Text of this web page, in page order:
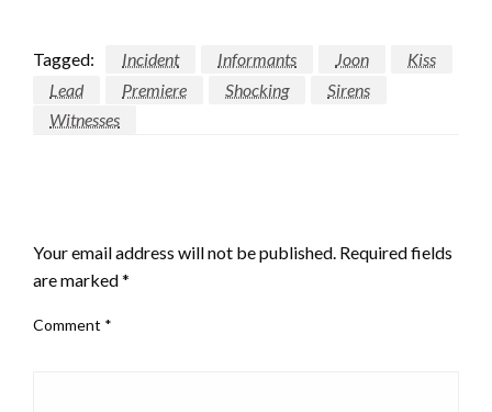
Tagged: Incident Informants Joon
Kiss
Lead
Premiere Shocking
Sirens
Witnesses
Your email address will not be published. Required fields
are marked*
Comment *